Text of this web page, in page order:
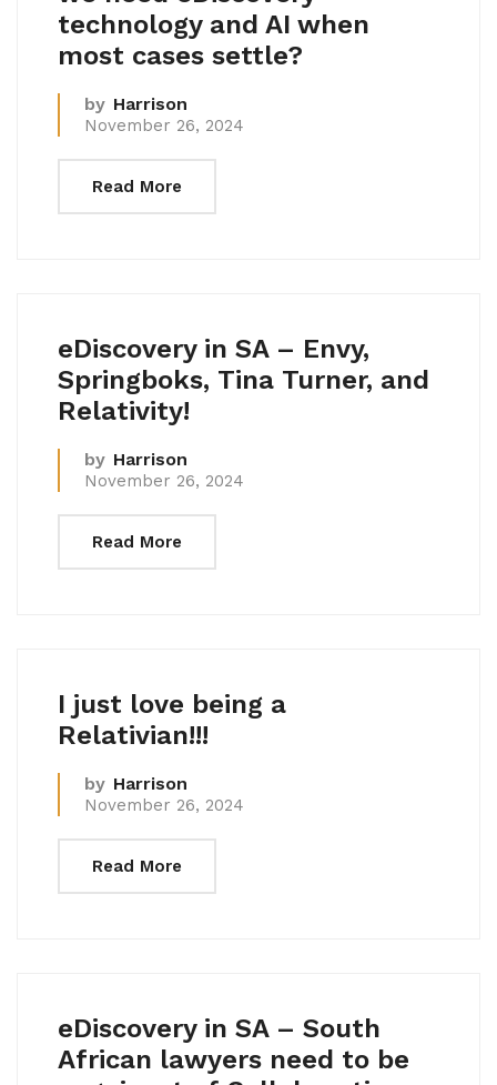
technology and AI when
most cases settle?
by Harrison
November 26, 2024
Read More
eDiscovery in SA – Envy,
Springboks, Tina Turner, and
Relativity!
by Harrison
November 26, 2024
Read More
I just love being a
Relativian!!!
by Harrison
November 26, 2024
Read More
eDiscovery in SA – South
African lawyers need to be